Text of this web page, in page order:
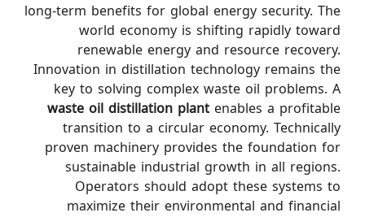
long-term benefits for global energy security. The
world economy is shifting rapidly toward
renewable energy and resource recovery.
Innovation in distillation technology remains the
key to solving complex waste oil problems. A
waste oil distillation plant enables a profitable
transition to a circular economy. Technically
proven machinery provides the foundation for
sustainable industrial growth in all regions.
Operators should adopt these systems to
maximize their environmental and financial